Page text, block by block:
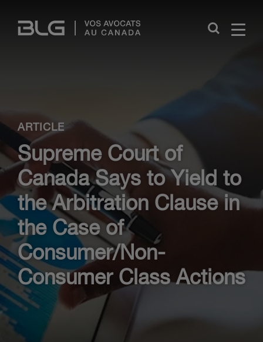
Links
Close
ARTICLE
Supreme Court of
Canada Says to Yield to
the Arbitration Clause in
the Case of
Consumer/Non-
Consumer Class Actions